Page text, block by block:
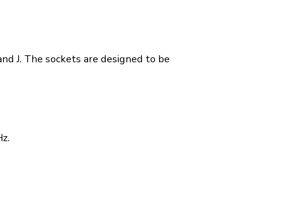
J. The sockets are designed to be